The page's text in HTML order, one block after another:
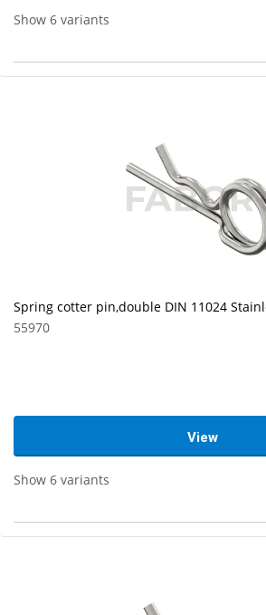
Show 6 variants
Spring cotter pin,double DIN 11024
55970
View
Show 6 variants